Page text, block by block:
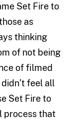
Set Fire to
as
thinking
of not being
of filmed
feel all
Set Fire to
process that